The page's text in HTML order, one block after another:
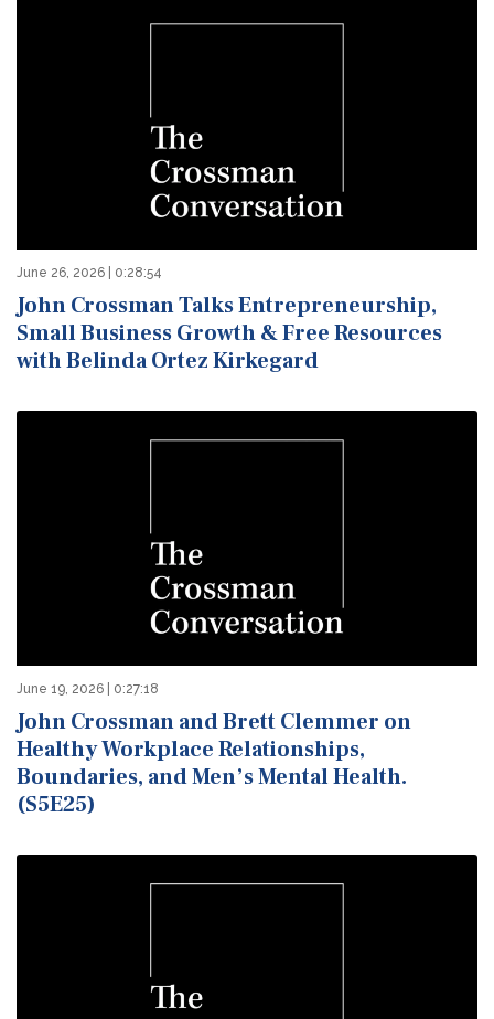
June 26, 2026 | 0:28:54
John Crossman Talks Entrepreneurship,
Small Business Growth & Free Resources
with Belinda Ortez Kirkegard
June 19, 2026 | 0:27:18
John Crossman and Brett Clemmer on
Healthy Workplace Relationships,
Boundaries, and Men’s Mental Health.
(S5E25)